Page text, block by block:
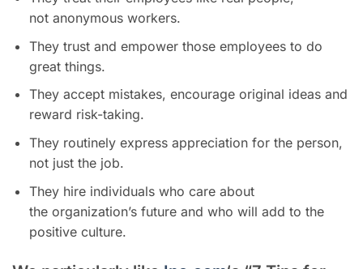
not anonymous workers.
They trust and empower those employees to do
great things.
They accept mistakes, encourage original ideas and
reward risk-taking.
They routinely express appreciation for the person,
not just the job.
They hire individuals who care about
the organization’s future and who will add to the
positive culture.